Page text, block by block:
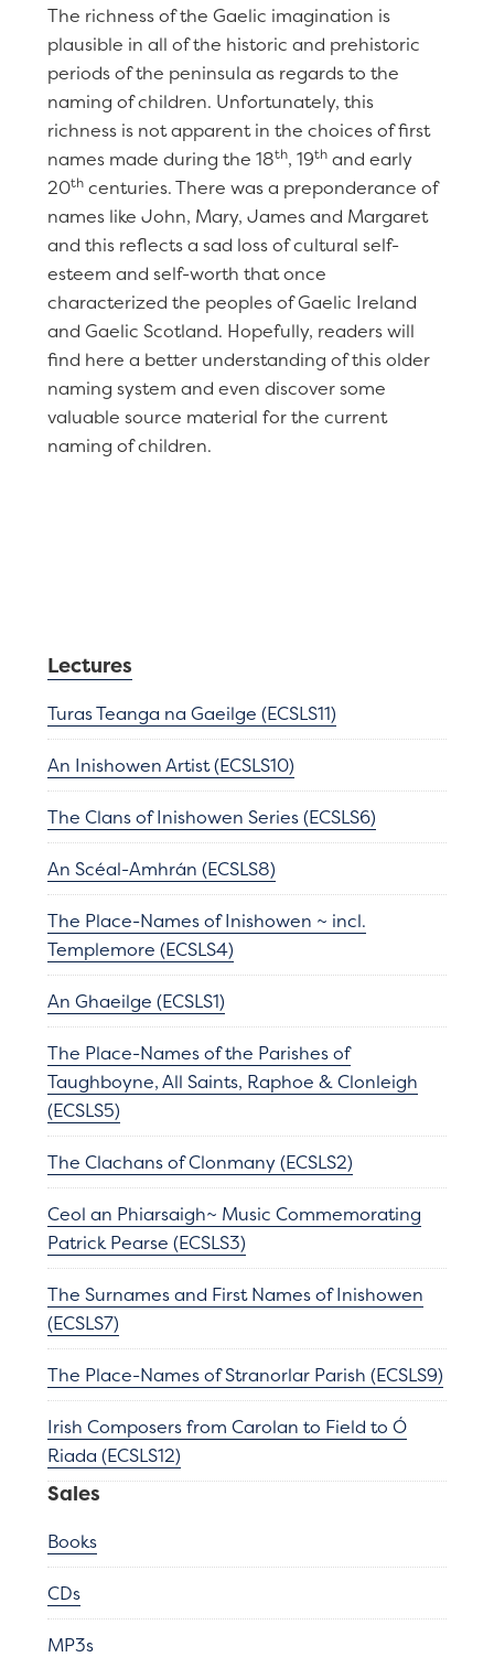
The richness of the Gaelic imagination is
plausible in all of the historic and prehistoric
periods of the peninsula as regards to the
naming of children. Unfortunately, this
richness is not apparent in the choices of first
names made during the 18th, 19thand early
20thcenturies. There was a preponderance of
names like John, Mary, James and Margaret
and this reflects a sad loss of cultural self-
esteem and self-worth that once
characterized the peoples of Gaelic Ireland
and Gaelic Scotland. Hopefully, readers will
find here a better understanding of this older
naming system and even discover some
valuable source material for the current
naming of children.
Lectures
Turas Teanga na Gaeilge (ECSLS11)
An Inishowen Artist (ECSLS10)
The Clans of Inishowen Series (ECSLS6)
An Scéal-Amhrán (ECSLS8)
The Place-Names of Inishowen ~ incl.
Templemore (ECSLS4)
An Ghaeilge (ECSLS1)
The Place-Names of the Parishes of
Taughboyne, All Saints, Raphoe & Clonleigh
(ECSLS5)
The Clachans of Clonmany (ECSLS2)
Ceol an Phiarsaigh~ Music Commemorating
Patrick Pearse (ECSLS3)
The Surnames and First Names of Inishowen
(ECSLS7)
The Place-Names of Stranorlar Parish (ECSLS9)
Irish Composers from Carolan to Field to Ó
Riada (ECSLS12)
Sales
Books
CDs
MP3s